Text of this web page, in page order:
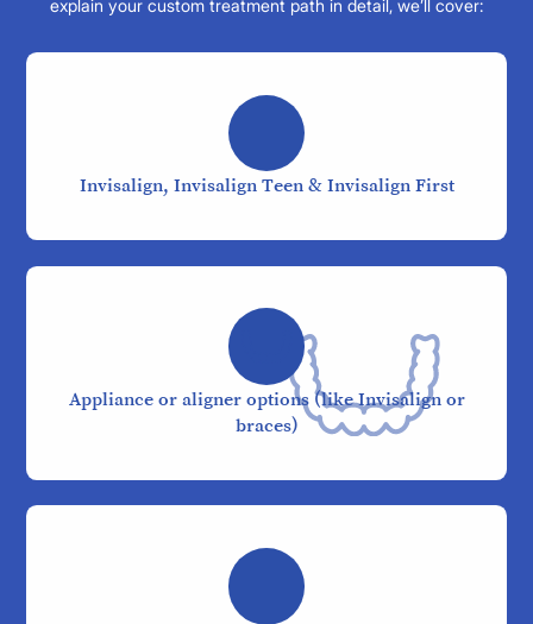
explain your custom treatment path in detail, we’ll cover:
Invisalign, Invisalign Teen & Invisalign First
Appliance or aligner options (like Invisalign or
braces)